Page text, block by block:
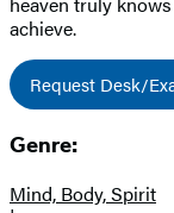
achieve.
Request Desk/
Genre:
Mind, Body, Spirit